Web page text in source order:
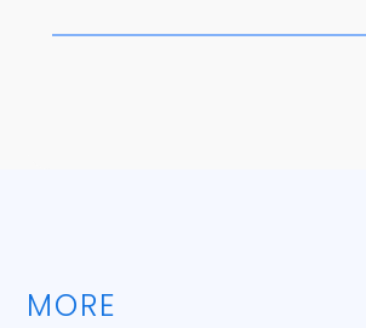
MORE